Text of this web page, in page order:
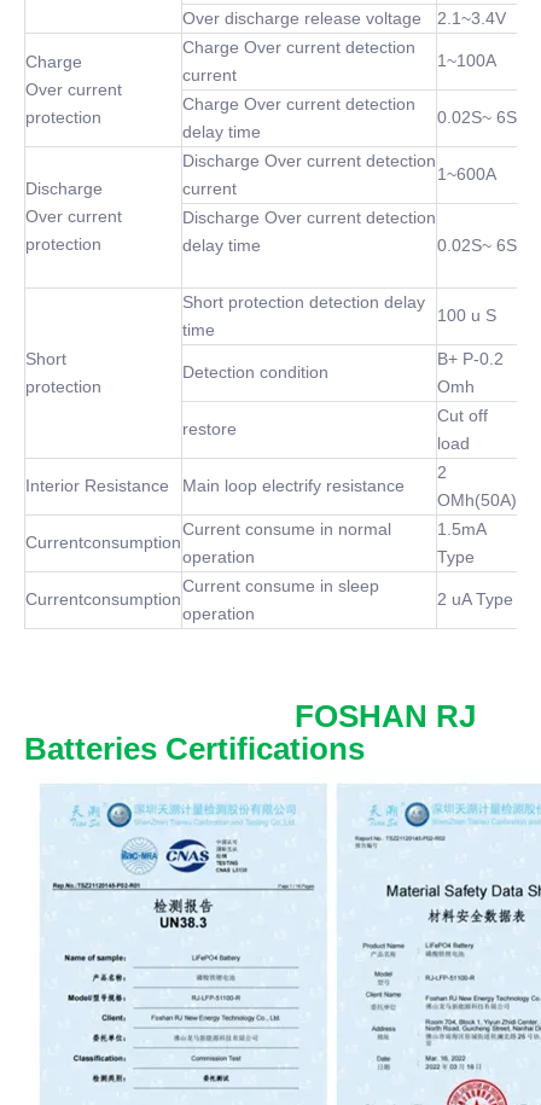
Over discharge release voltage 2.1~3.4V
Charge
Over current
protection
Charge Over current detection
current
1~100A
Charge Over current detection
delay time
0.02S~ 6S
Discharge
Over current
protection
Discharge Over current detection
current
1~600A
Discharge Over current detection
delay time
0.02S~ 6S
Short
protection
Short protection detection delay
time
100 u S
Detection condition
B+ P-0.2
Omh
restore
Cut off
load
Interior Resistance Main loop electrify resistance
2
OMh(50A)
Currentconsumption
Current consume in normal
operation
1.5mA
Type
Currentconsumption
Current consume in sleep
operation
2 uA Type
FOSHAN RJ
Batteries Certifications